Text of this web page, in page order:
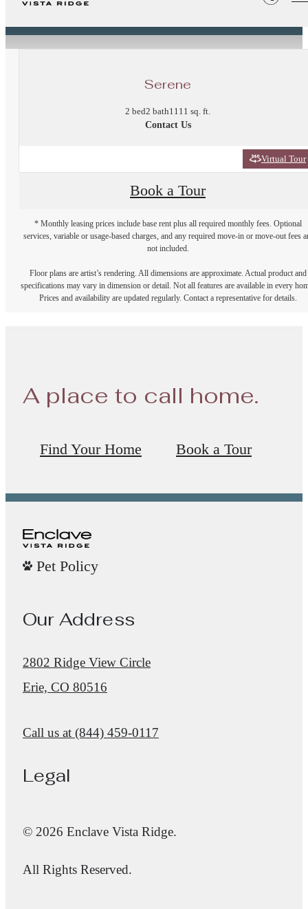
Serene
2 bed2 bath1111 sq. ft.
Contact Us
Virtual Tour
Book a Tour
* Monthly leasing prices include base rent plus all required monthly fees. Optional
services, variable or usage-based charges, and any required move-in or move-out fees
not included.
Floor plans are artist’s rendering. All dimensions are approximate. Actual product and
specifications may vary in dimension or detail. Not all features are available in every
Prices and availability are updated regularly. Contact a representative for details.
A place to call home.
Find Your Home Book a Tour
Pet Policy
Our Address
2802 Ridge View Circle
Erie, CO 80516
Call us at (844) 459-0117
Legal
© 2026 Enclave Vista Ridge.
All Rights Reserved.